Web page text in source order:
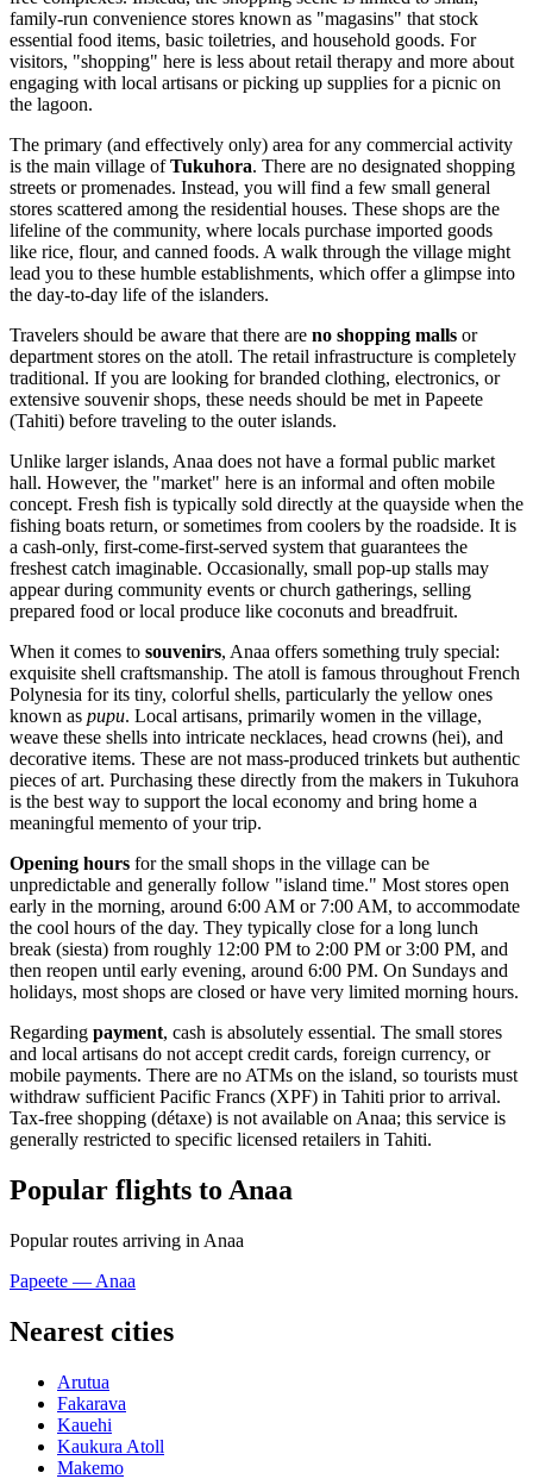
family-run convenience stores known as "magasins" that stock
essential food items, basic toiletries, and household goods. For
visitors, "shopping" here is less about retail therapy and more about
engaging with local artisans or picking up supplies for a picnic on
the lagoon.
The primary (and effectively only) area for any commercial activity
is the main village ofTukuhora. There are no designated shopping
streets or promenades. Instead, you will find a few small general
stores scattered among the residential houses. These shops are the
lifeline of the community, where locals purchase imported goods
like rice, flour, and canned foods. A walk through the village might
lead you to these humble establishments, which offer a glimpse into
the day-to-day life of the islanders.
Travelers should be aware that there are no shopping malls or
department stores on the atoll. The retail infrastructure is completely
traditional. If you are looking for branded clothing, electronics, or
extensive souvenir shops, these needs should be met in Papeete
(Tahiti) before traveling to the outer islands.
Unlike larger islands, Anaa does not have a formal public market
hall. However, the "market" here is an informal and often mobile
concept. Fresh fish is typically sold directly at the quayside when the
fishing boats return, or sometimes from coolers by the roadside. It is
a cash-only, first-come-first-served system that guarantees the
freshest catch imaginable. Occasionally, small pop-up stalls may
appear during community events or church gatherings, selling
prepared food or local produce like coconuts and breadfruit.
When it comes to souvenirs, Anaa offers something truly special:
exquisite shell craftsmanship. The atoll is famous throughout French
Polynesia for its tiny, colorful shells, particularly the yellow ones
known as pupu. Local artisans, primarily women in the village,
weave these shells into intricate necklaces, head crowns (hei), and
decorative items. These are not mass-produced trinkets but authentic
pieces of art. Purchasing these directly from the makers in Tukuhora
is the best way to support the local economy and bring home a
meaningful memento of your trip.
Opening hours for the small shops in the village can be
unpredictable and generally follow "island time." Most stores open
early in the morning, around 6:00 AM or 7:00 AM, to accommodate
the cool hours of the day. They typically close for a long lunch
break (siesta) from roughly 12:00 PM to 2:00 PM or 3:00 PM, and
then reopen until early evening, around 6:00 PM. On Sundays and
holidays, most shops are closed or have very limited morning hours.
Regarding payment, cash is absolutely essential. The small stores
and local artisans do not accept credit cards, foreign currency, or
mobile payments. There are no ATMs on the island, so tourists must
withdraw sufficient Pacific Francs (XPF) in Tahiti prior to arrival.
Tax-free shopping (détaxe) is not available on Anaa; this service is
generally restricted to specific licensed retailers in Tahiti.
Popular flights to Anaa
Popular routes arriving in Anaa
Papeete — Anaa
Nearest cities
Arutua
Fakarava
Kauehi
Kaukura Atoll
Makemo